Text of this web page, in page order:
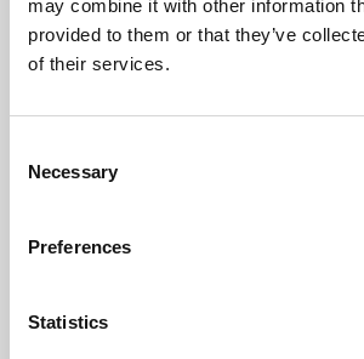
may combine it with other information
provided to them or that they’ve
of their services.
Selection
Necessary
Preferences
Statistics
Learning & Education
Whether for pleasure, professional